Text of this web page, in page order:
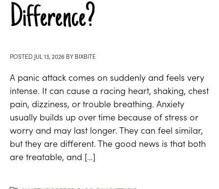
Difference?
POSTED JUL 13, 2026 BY BIXBITE
A panic attack comes on suddenly and feels very
intense. It can cause a racing heart, shaking, chest
pain, dizziness, or trouble breathing. Anxiety
usually builds up over time because of stress or
worry and may last longer. They can feel similar,
but they are different. The good news is that both
are treatable, and […]